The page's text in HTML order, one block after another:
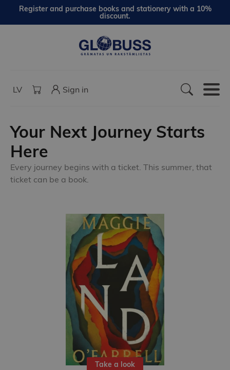
Register and purchase books and stationery with a 10%
discount.
LV Sign in
Your Next Journey Starts
Here
Every journey begins with a ticket. This summer, that
ticket can be a book.
Take a look